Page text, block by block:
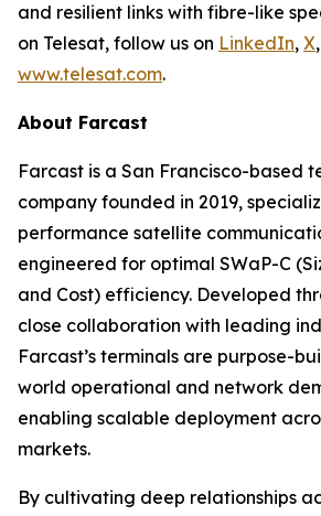
and resilient links with fibre-like
on Telesat, follow us on LinkedIn, X
www.telesat.com.
About Farcast
Farcast is a San Francisco-based
company founded in 2019,
performance satellite
engineered for optimal SWaP-C
and Cost) efficiency. Developed
close collaboration with leading
Farcast’s terminals are purpose-
world operational and network
enabling scalable deployment
markets.
By cultivating deep relationships